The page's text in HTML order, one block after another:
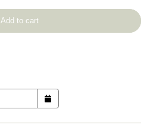
Add to cart